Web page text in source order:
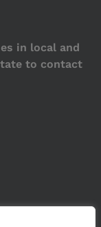
in local and
to contact